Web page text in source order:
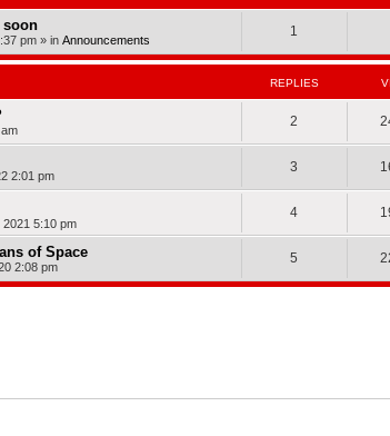
pm» in Announcements
1
REPLIES
2
2:01 pm
3
2021 5:10 pm
4
of Space
2:08 pm
5